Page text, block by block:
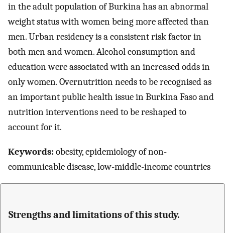
in the adult population of Burkina has an abnormal
weight status with women being more affected than
men. Urban residency is a consistent risk factor in
both men and women. Alcohol consumption and
education were associated with an increased odds in
only women. Overnutrition needs to be recognised as
an important public health issue in Burkina Faso and
nutrition interventions need to be reshaped to
account for it.
Keywords:obesity, epidemiology of non-
communicable disease, low-middle-income countries
Strengths and limitations of this study.